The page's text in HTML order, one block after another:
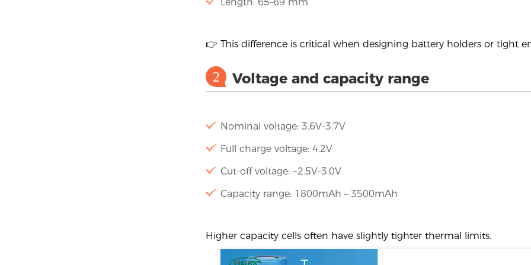
👉 This difference is critical when designing battery holders or tight
2 Voltage and capacity range
Nominal voltage: 3.6V–3.7V
Full charge voltage: 4.2V
Cut-off voltage: ~2.5V–3.0V
Capacity range: 1800mAh – 3500mAh
Higher capacity cells often have slightly tighter thermal limits.